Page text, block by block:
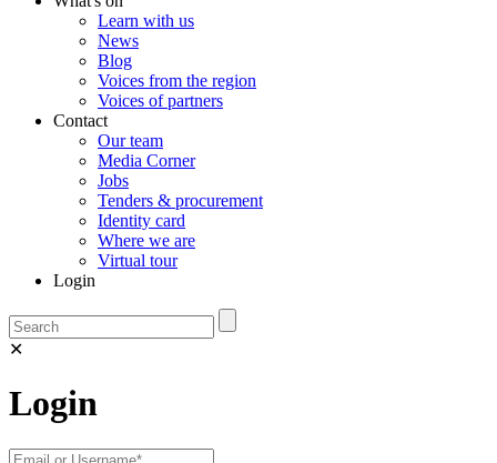
Learn with us
News
Blog
Voices from the region
Voices of partners
Contact
Our team
Media Corner
Jobs
Tenders & procurement
Identity card
Where we are
Virtual tour
Login
✕
Login